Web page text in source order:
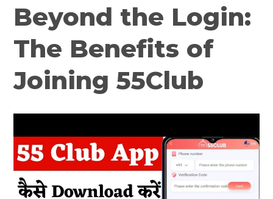
Beyond the Login:
The Benefits of
Joining 55Club